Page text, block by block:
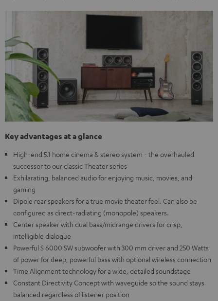
Key advantages at a glance
High-end 5.1 home cinema & stereo system - the overhauled
successor to our classic Theater series
Exhilarating, balanced audio for enjoying music, movies, and
gaming
Dipole rear speakers for a true movie theater feel. Can also be
configured as direct-radiating (monopole) speakers.
Center speaker with dual bass/midrange drivers for crisp,
intelligible dialogue
Powerful S 6000 SW subwoofer with 300 mm driver and 250 Watts
of power for deep, powerful bass with optional wireless connection
Time Alignment technology for a wide, detailed soundstage
Constant Directivity Concept with waveguide so the sound stays
balanced regardless of listener position